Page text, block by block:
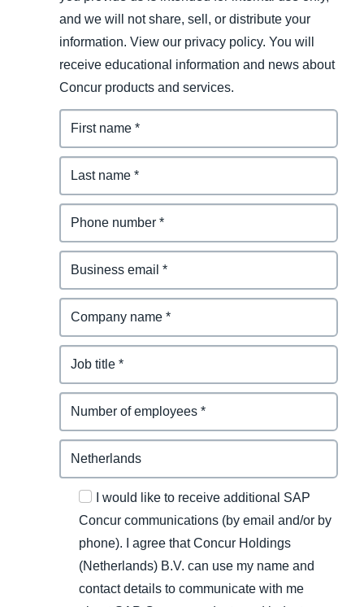
and we will not share, sell, or distribute your
information. View our privacy policy. You will
receive educational information and news about
Concur products and services.
I would like to receive additional SAP
Concur communications (by email and/or by
phone). I agree that Concur Holdings
(Netherlands) B.V. can use my name and
contact details to communicate with me